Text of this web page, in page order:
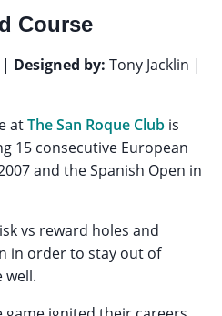
Course
Designed by: Tony Jacklin |
atThe San Roque Club is
15 consecutive European
and the Spanish Open in
vs reward holes and
in order to stay out of
well.